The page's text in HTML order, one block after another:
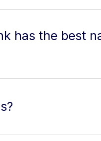
has the best